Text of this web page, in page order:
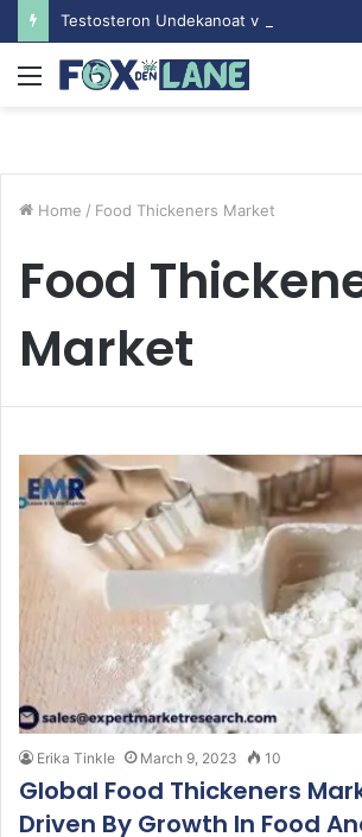
Menu
Home / Food Thickeners Market
Food
Market
Erika Tinkle March 9, 2023 10
Global Food Thickeners
Driven By Growth In Food